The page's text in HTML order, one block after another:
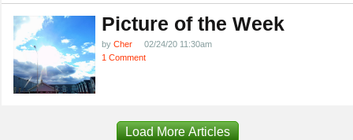
Picture of the Week
by Cher
02/24/20 11:30am
1 Comment
Load More Articles